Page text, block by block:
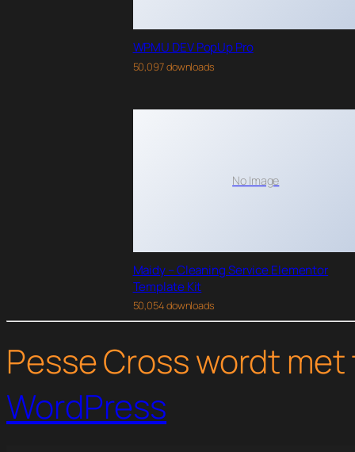
WPMU DEV PopUp Pro
50,097 downloads
No Image
Maidy – Cleaning Service Elementor
Template Kit
50,054 downloads
Pesse Cross wordt
WordPress